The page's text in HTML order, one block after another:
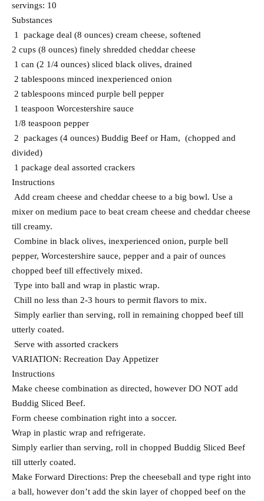
servings: 10
Substances
1 package deal (8 ounces) cream cheese, softened
2 cups (8 ounces) finely shredded cheddar cheese
1 can (2 1/4 ounces) sliced black olives, drained
2 tablespoons minced inexperienced onion
2 tablespoons minced purple bell pepper
1 teaspoon Worcestershire sauce
1/8 teaspoon pepper
2 packages (4 ounces) Buddig Beef or Ham, (chopped and
divided)
1 package deal assorted crackers
Instructions
Add cream cheese and cheddar cheese to a big bowl. Use a
mixer on medium pace to beat cream cheese and cheddar cheese
till creamy.
Combine in black olives, inexperienced onion, purple bell
pepper, Worcestershire sauce, pepper and a pair of ounces
chopped beef till effectively mixed.
Type into ball and wrap in plastic wrap.
Chill no less than 2-3 hours to permit flavors to mix.
Simply earlier than serving, roll in remaining chopped beef till
utterly coated.
Serve with assorted crackers
VARIATION: Recreation Day Appetizer
Instructions
Make cheese combination as directed, however DO NOT add
Buddig Sliced Beef.
Form cheese combination right into a soccer.
Wrap in plastic wrap and refrigerate.
Simply earlier than serving, roll in chopped Buddig Sliced Beef
till utterly coated.
Make Forward Directions: Prep the cheeseball and type right into
a ball, however don’t add the skin layer of chopped beef on the